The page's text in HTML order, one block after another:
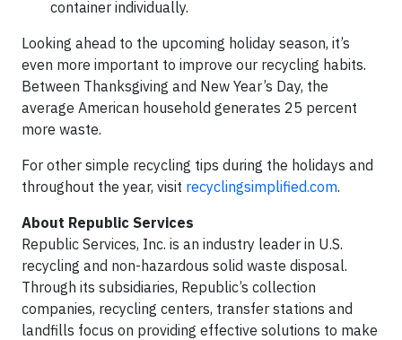
container individually.
Looking ahead to the upcoming holiday season, it’s
even more important to improve our recycling habits.
Between Thanksgiving and New Year’s Day, the
average American household generates 25 percent
more waste.
For other simple recycling tips during the holidays and
throughout the year, visit recyclingsimplified.com.
About Republic Services
Republic Services, Inc. is an industry leader in U.S.
recycling and non-hazardous solid waste disposal.
Through its subsidiaries, Republic’s collection
companies, recycling centers, transfer stations and
landfills focus on providing effective solutions to make